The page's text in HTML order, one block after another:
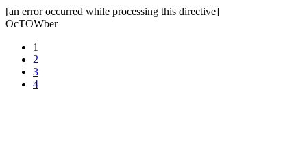
[an error occurred while processing this directive]
OcTOWber
1
2
3
4